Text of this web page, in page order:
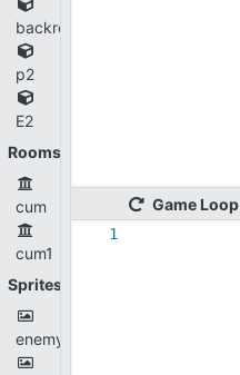
backround
p2
E2
Rooms
cum
cum1
Sprites
enemy.png
GameLoop
1